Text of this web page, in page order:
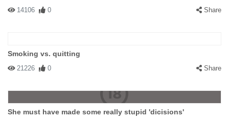
14106 0 Share
Smoking vs. quitting
21226 0 Share
She must have made some really stupid 'dicisions'